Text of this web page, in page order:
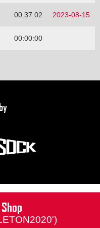
00:37:02 2023-08-15
00:00:00